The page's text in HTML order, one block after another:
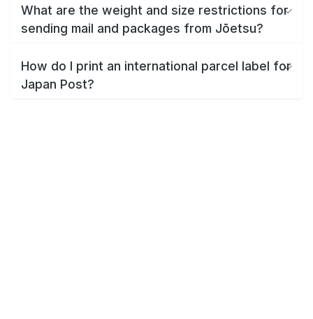
What are the weight and size restrictions for
sending mail and packages from Jōetsu?
How do I print an international parcel label for
Japan Post?